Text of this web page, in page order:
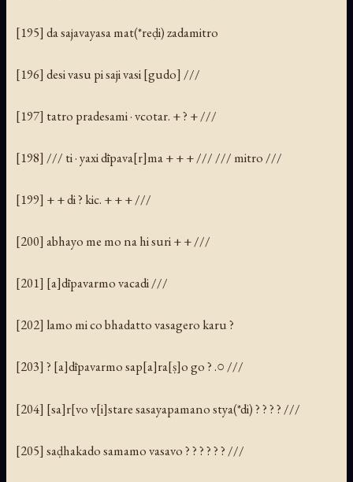
[195] da sajavayasa mat(*reḍi) zadamitro
[196] desi vasu pi saji vasi [gudo] ///
[197] tatro pradesami · vcotar. + ? + ///
[198] /// ti · yaxi dīpava[r]ma + + + /// /// mitro ///
[199] + + di ? kic. + + + ///
[200] abhayo me mo na hi suri + + ///
[201] [a]dīpavarmo vacadi ///
[202] lamo mi co bhadatto vasagero karu ?
[203] ? [a]dīpavarmo sap[a]ra[ṣ]o go ? .○ ///
[204] [sa]r[vo v[i]stare sasayapamano stya(*di) ? ? ? ? ///
[205] saḍhakado samamo vasavo ? ? ? ? ? ? ///